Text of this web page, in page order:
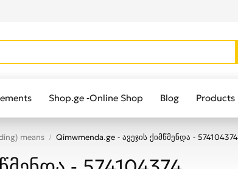
Shop.ge -Online Shop Blog Products
means Qimwmenda.ge - ავეჯის ქიმწმენდა - 574104374